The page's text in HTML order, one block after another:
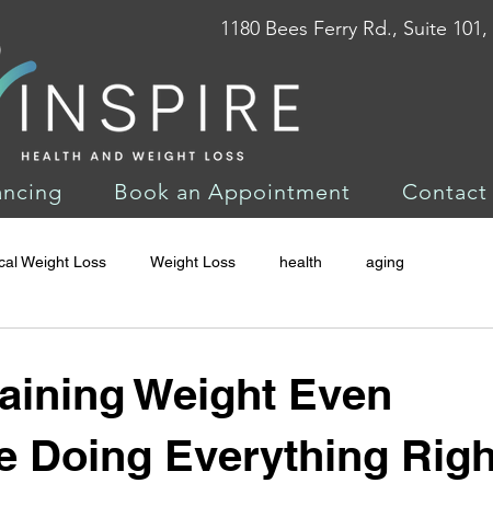
1180 Bees Ferry Rd., Suite
Book an Appointment Contact
Weight Loss Weight Loss health aging
Weight Even
Doing Everything